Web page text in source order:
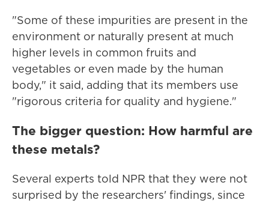
"Some of these impurities are present in the
environment or naturally present at much
higher levels in common fruits and
vegetables or even made by the human
body," it said, adding that its members use
"rigorous criteria for quality and hygiene."
The bigger question: How harmful are
these metals?
Several experts told NPR that they were not
surprised by the researchers' findings, since